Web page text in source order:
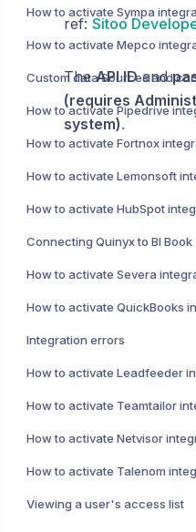
How to activate Sympa
How to activate Mepco
How to activate Fortnox
How to activate HubSpot
Connecting Quinyx to BI Book
How to activate Severa
Integration errors
How to activate Netvisor
Viewing a user's access list
ref: Sitoo
TheAPI IDand
(requires
system).